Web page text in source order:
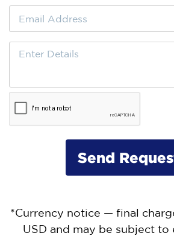
Send
*Currency notice — final
USD and may be subject to